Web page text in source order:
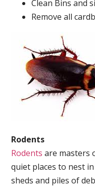
Clean Bins and
Remove all
Rodents
Rodents are masters
quiet places to nest
sheds and piles of